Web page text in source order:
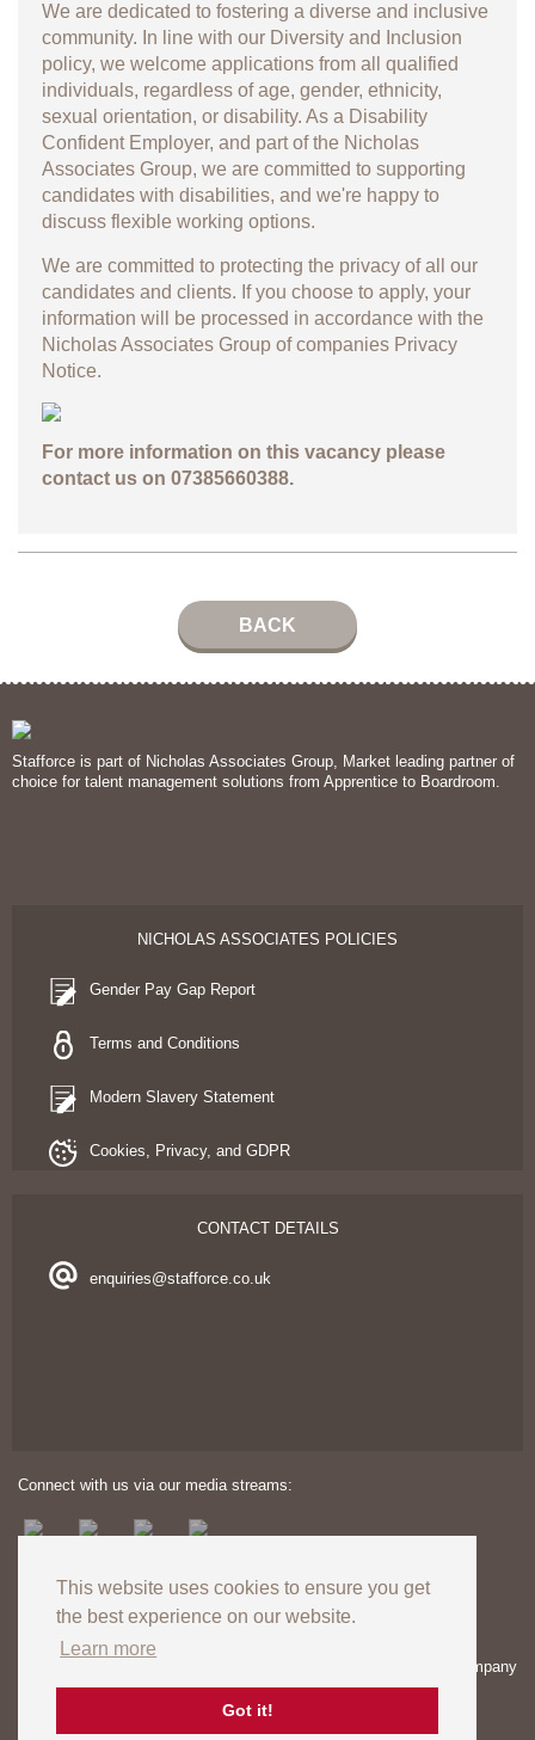
This website uses cookies to ensure you get
the best experience on our website.
Learn more
Got it!
We are dedicated to fostering a diverse and inclusive
community. In line with our Diversity and Inclusion
policy, we welcome applications from all qualified
individuals, regardless of age, gender, ethnicity,
sexual orientation, or disability. As a Disability
Confident Employer, and part of the Nicholas
Associates Group, we are committed to supporting
candidates with disabilities, and we're happy to
discuss flexible working options.
We are committed to protecting the privacy of all our
candidates and clients. If you choose to apply, your
information will be processed in accordance with the
Nicholas Associates Group of companies Privacy
Notice.
For more information on this vacancy please
contact us on 07385660388.
BACK
Stafforce is part of Nicholas Associates Group, Market leading partner of
choice for talent management solutions from Apprentice to Boardroom.
NICHOLAS ASSOCIATES POLICIES
Gender Pay Gap Report
Terms and Conditions
Modern Slavery Statement
Cookies, Privacy, and GDPR
CONTACT DETAILS
enquiries@stafforce.co.uk
Connect with us via our media streams:
Copyright © 2024. All rights reserved. Registered in England – Company
number: 03606174 | VAT Registration no: GB727824120
Registered Office: Unit 8 Europa View, Sheffield Business Park,